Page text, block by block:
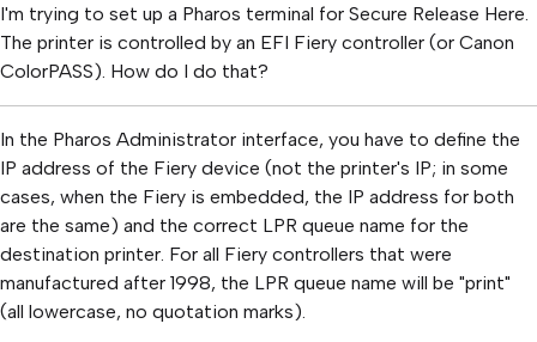
I'm trying to set up a Pharos terminal for Secure Release Here.
The printer is controlled by an EFI Fiery controller (or Canon
ColorPASS). How do I do that?
In the Pharos Administrator interface, you have to define the
IP address of the Fiery device (not the printer's IP; in some
cases, when the Fiery is embedded, the IP address for both
are the same) and the correct LPR queue name for the
destination printer. For all Fiery controllers that were
manufactured after 1998, the LPR queue name will be "print"
(all lowercase, no quotation marks).